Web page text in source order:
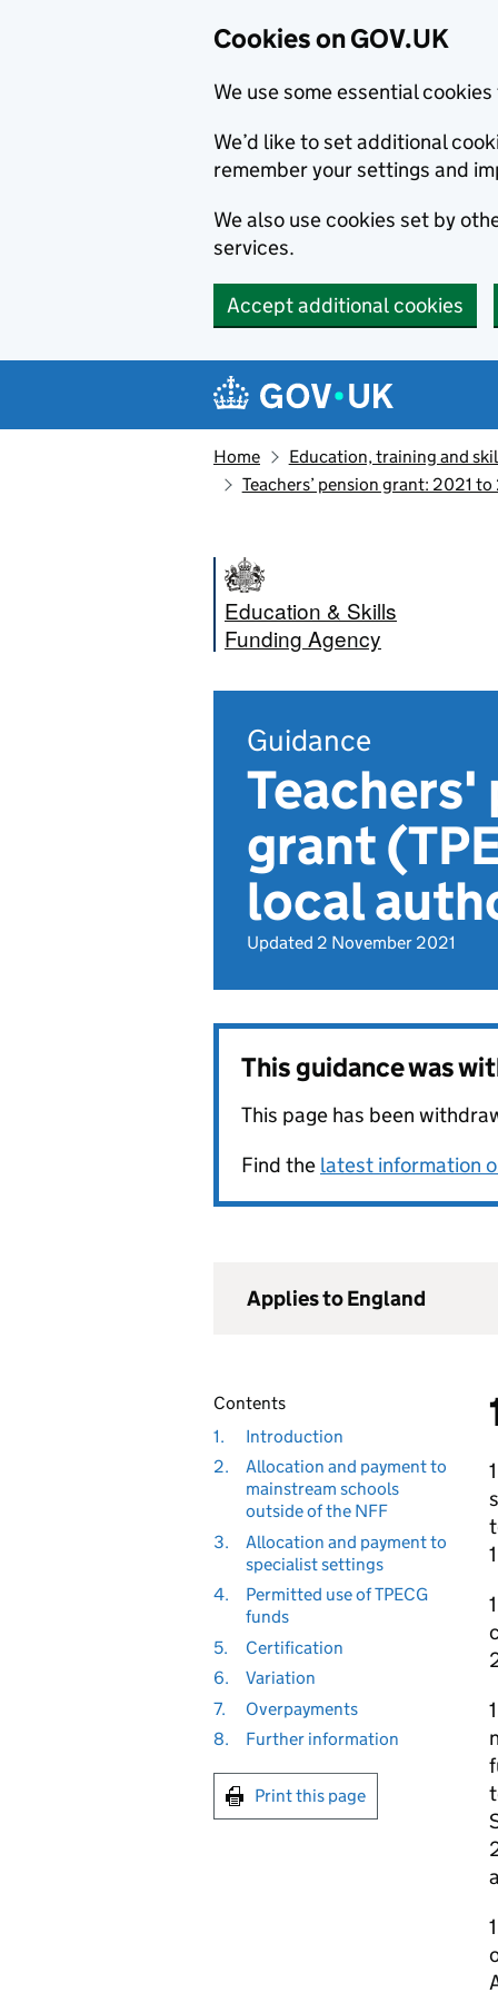
Cookies on GOV.UK
We use some essential
We’d like to set additional
remember your settings and
We also use cookies set by
services.
Accept additional cookies
Navigation menu
Home Education, training and
Teachers’ pension grant: 2021
Education & Skills
Funding Agency
Guidance
grant
local
Updated 2 November 2021
This guidance was
This page has been
Find the latest information
Applies to England
Contents
1.
Introduction
2.
Allocation and payment to
mainstream schools
outside of the NFF
3.
Allocation and payment to
specialist settings
4.
Permitted use of TPECG
funds
5.
Certification
6.
Variation
7.
Overpayments
8.
Further information
Print this page